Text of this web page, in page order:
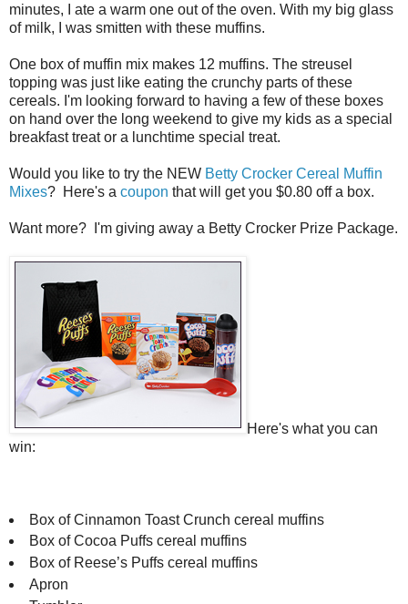
minutes, I ate a warm one out of the oven. With my big glass
of milk, I was smitten with these muffins.
One box of muffin mix makes 12 muffins. The streusel
topping was just like eating the crunchy parts of these
cereals. I'm looking forward to having a few of these boxes
on hand over the long weekend to give my kids as a special
breakfast treat or a lunchtime special treat.
Would you like to try the NEW Betty Crocker Cereal Muffin
Mixes? Here's a coupon that will get you $0.80 off a box.
Want more? I'm giving away a Betty Crocker Prize Package.
Here's what you can
win:
Box of Cinnamon Toast Crunch cereal muffins
Box of Cocoa Puffs cereal muffins
Box of Reese’s Puffs cereal muffins
Apron